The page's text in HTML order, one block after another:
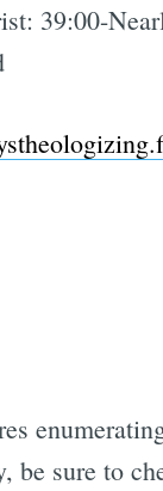
39:00-
be sure to